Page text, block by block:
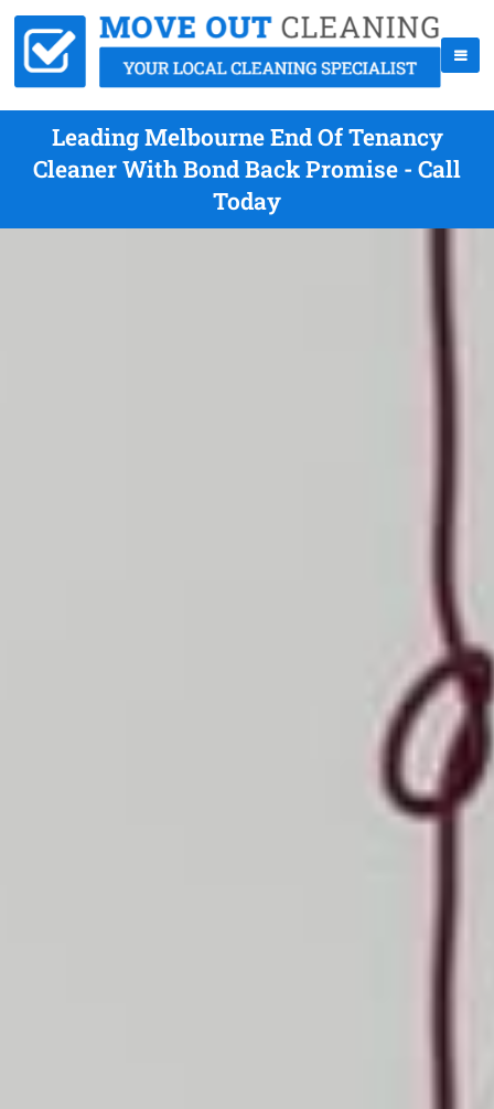
Leading Melbourne End Of Tenancy
Cleaner With Bond Back Promise - Call
Today